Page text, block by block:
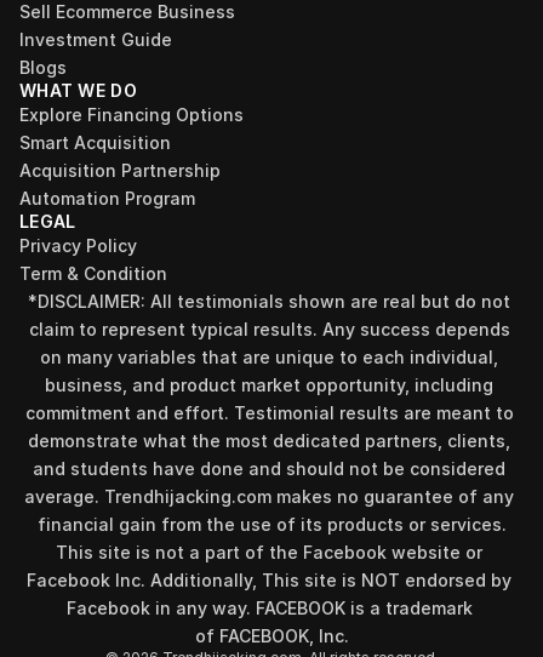
Sell Ecommerce Business
Investment Guide
Blogs
WHAT WE DO
Explore Financing Options
Smart Acquisition
Acquisition Partnership
Automation Program
LEGAL
Privacy Policy
Term & Condition
*DISCLAIMER: All testimonials shown are real but do not
claim to represent typical results. Any success depends
on many variables that are unique to each individual,
business, and product market opportunity, including
commitment and effort. Testimonial results are meant to
demonstrate what the most dedicated partners, clients,
and students have done and should not be considered
average. Trendhijacking.com makes no guarantee of any
financial gain from the use of its products or services.
This site is not a part of the Facebook website or
Facebook Inc. Additionally, This site is NOT endorsed by
Facebook in any way. FACEBOOK is a trademark
of FACEBOOK, Inc.
Find your perfect investment strategy in 3
minutes
Stop guessing where to put your money. This free quiz
will instantly match you with a proven business model
that fits your goals, capital, and lifestyle.
Take the Quiz